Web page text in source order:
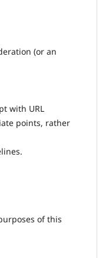
(or an
with URL
points, rather
of this